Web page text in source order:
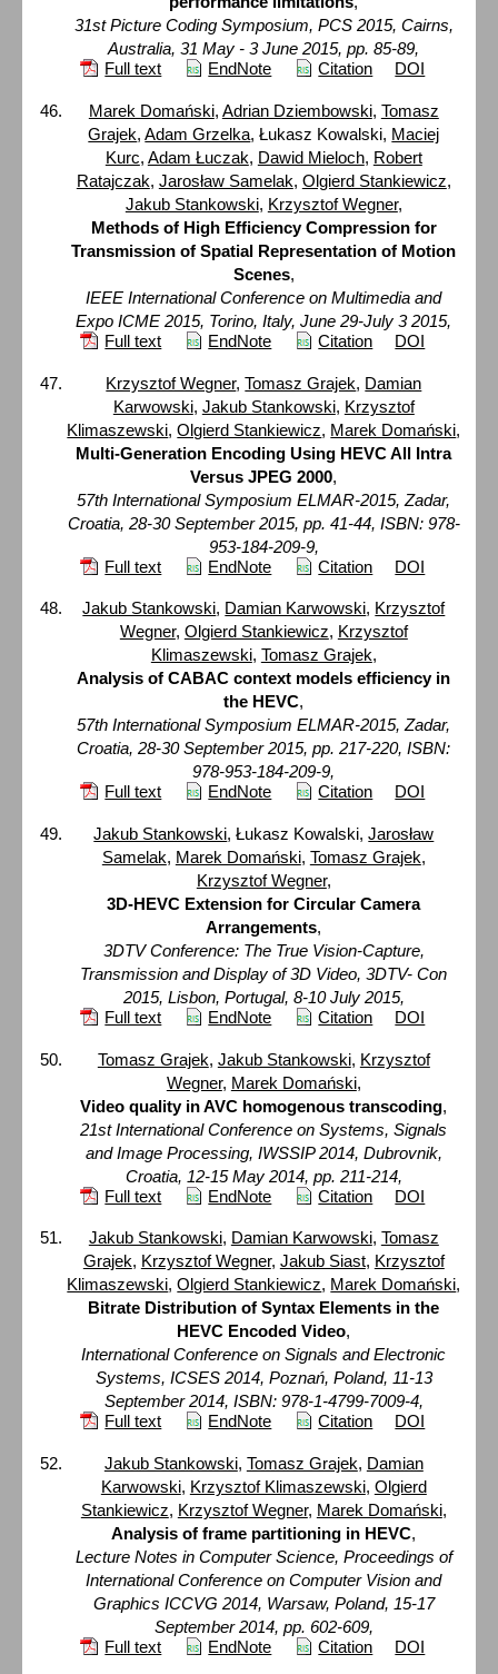
31st Picture Coding Symposium, PCS 2015, Cairns,
Australia, 31 May - 3 June 2015, pp. 85-89,
Full text
EndNote Citation DOI
Marek Domański, Adrian Dziembowski, Tomasz
Grajek,Adam Grzelka, Łukasz Kowalski, Maciej
Kurc, Adam Łuczak, Dawid Mieloch, Robert
Ratajczak, Jarosław Samelak, Olgierd Stankiewicz,
Jakub Stankowski, Krzysztof Wegner,
Methods of High Efficiency Compression for
Transmission of Spatial Representation of Motion
Scenes,
IEEE International Conference on Multimedia and
Expo ICME 2015, Torino, Italy, June 29-July 3 2015,
Full text
EndNote Citation DOI
Krzysztof Wegner,Tomasz Grajek, Damian
Karwowski, Jakub Stankowski, Krzysztof
Klimaszewski,Olgierd Stankiewicz, Marek Domański,
Multi-Generation Encoding Using HEVC All Intra
Versus JPEG 2000,
57th International Symposium ELMAR-2015, Zadar,
Croatia, 28-30 September 2015, pp. 41-44, ISBN: 978-
953-184-209-9,
Full text
EndNote Citation DOI
Jakub Stankowski, Damian Karwowski, Krzysztof
Wegner, Olgierd Stankiewicz, Krzysztof
Klimaszewski, Tomasz Grajek,
Analysis of CABAC context models efficiency in
the HEVC,
57th International Symposium ELMAR-2015, Zadar,
Croatia, 28-30 September 2015, pp. 217-220, ISBN:
978-953-184-209-9,
Full text
EndNote Citation DOI
Jakub Stankowski, Łukasz Kowalski,Jarosław
Samelak, Marek Domański, Tomasz Grajek,
Krzysztof Wegner,
3D-HEVC Extension for Circular Camera
Arrangements,
3DTV Conference: The True Vision-Capture,
Transmission and Display of 3D Video, 3DTV- Con
2015, Lisbon, Portugal, 8-10 July 2015,
Full text
EndNote Citation DOI
Tomasz Grajek, Jakub Stankowski, Krzysztof
Wegner, Marek Domański,
Video quality in AVC homogenous transcoding,
21st International Conference on Systems, Signals
and Image Processing, IWSSIP 2014, Dubrovnik,
Croatia, 12-15 May 2014, pp. 211-214,
Full text
EndNote Citation DOI
Jakub Stankowski, Damian Karwowski, Tomasz
Grajek, Krzysztof Wegner, Jakub Siast, Krzysztof
Klimaszewski,Olgierd Stankiewicz, Marek Domański,
Bitrate Distribution of Syntax Elements in the
HEVC Encoded Video,
International Conference on Signals and Electronic
Systems, ICSES 2014, Poznań, Poland, 11-13
September 2014, ISBN: 978-1-4799-7009-4,
Full text
EndNote Citation DOI
Jakub Stankowski, Tomasz Grajek, Damian
Karwowski, Krzysztof Klimaszewski, Olgierd
Stankiewicz, Krzysztof Wegner, Marek Domański,
Analysis of frame partitioning in HEVC,
Lecture Notes in Computer Science, Proceedings of
International Conference on Computer Vision and
Graphics ICCVG 2014, Warsaw, Poland, 15-17
September 2014, pp. 602-609,
Full text
EndNote Citation DOI